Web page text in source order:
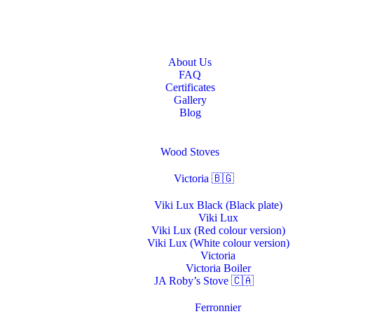
About Us
FAQ
Certificates
Gallery
Blog
Wood Stoves
Victoria 🇧🇬
Viki Lux Black (Black plate)
Viki Lux
Viki Lux (Red colour version)
Viki Lux (White colour version)
Victoria
Victoria Boiler
JA Roby’s Stove 🇨🇦
Ferronnier